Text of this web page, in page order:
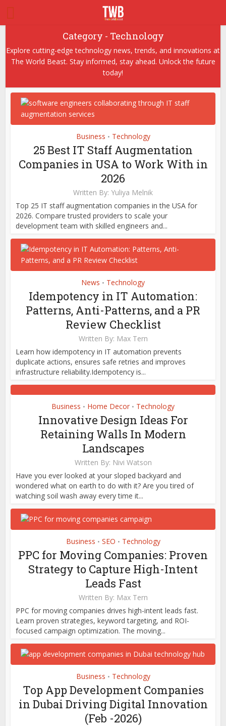
Category - Technology
Explore cutting-edge technology news, trends, and innovations at
The World Beast. Stay informed, stay ahead. Unlock the future
today!
Business • Technology
25 Best IT Staff Augmentation
Companies in USA to Work With in
2026
Written By: Yuliya Melnik
Top 25 IT staff augmentation companies in the USA for
2026. Compare trusted providers to scale your
development team with skilled engineers and...
News • Technology
Idempotency in IT Automation:
Patterns, Anti-Patterns, and a PR
Review Checklist
Written By: Max Tern
Learn how idempotency in IT automation prevents
duplicate actions, ensures safe retries and improves
infrastructure reliability.Idempotency is...
Business • Home Decor • Technology
Innovative Design Ideas For
Retaining Walls In Modern
Landscapes
Written By: Nivi Watson
Have you ever looked at your sloped backyard and
wondered what on earth to do with it? Are you tired of
watching soil wash away every time it...
Business • SEO • Technology
PPC for Moving Companies: Proven
Strategy to Capture High-Intent
Leads Fast
Written By: Max Tern
PPC for moving companies drives high-intent leads fast.
Learn proven strategies, keyword targeting, and ROI-
focused campaign optimization. The moving...
Business • Technology
Top App Development Companies
in Dubai Driving Digital Innovation
(Feb -2026)